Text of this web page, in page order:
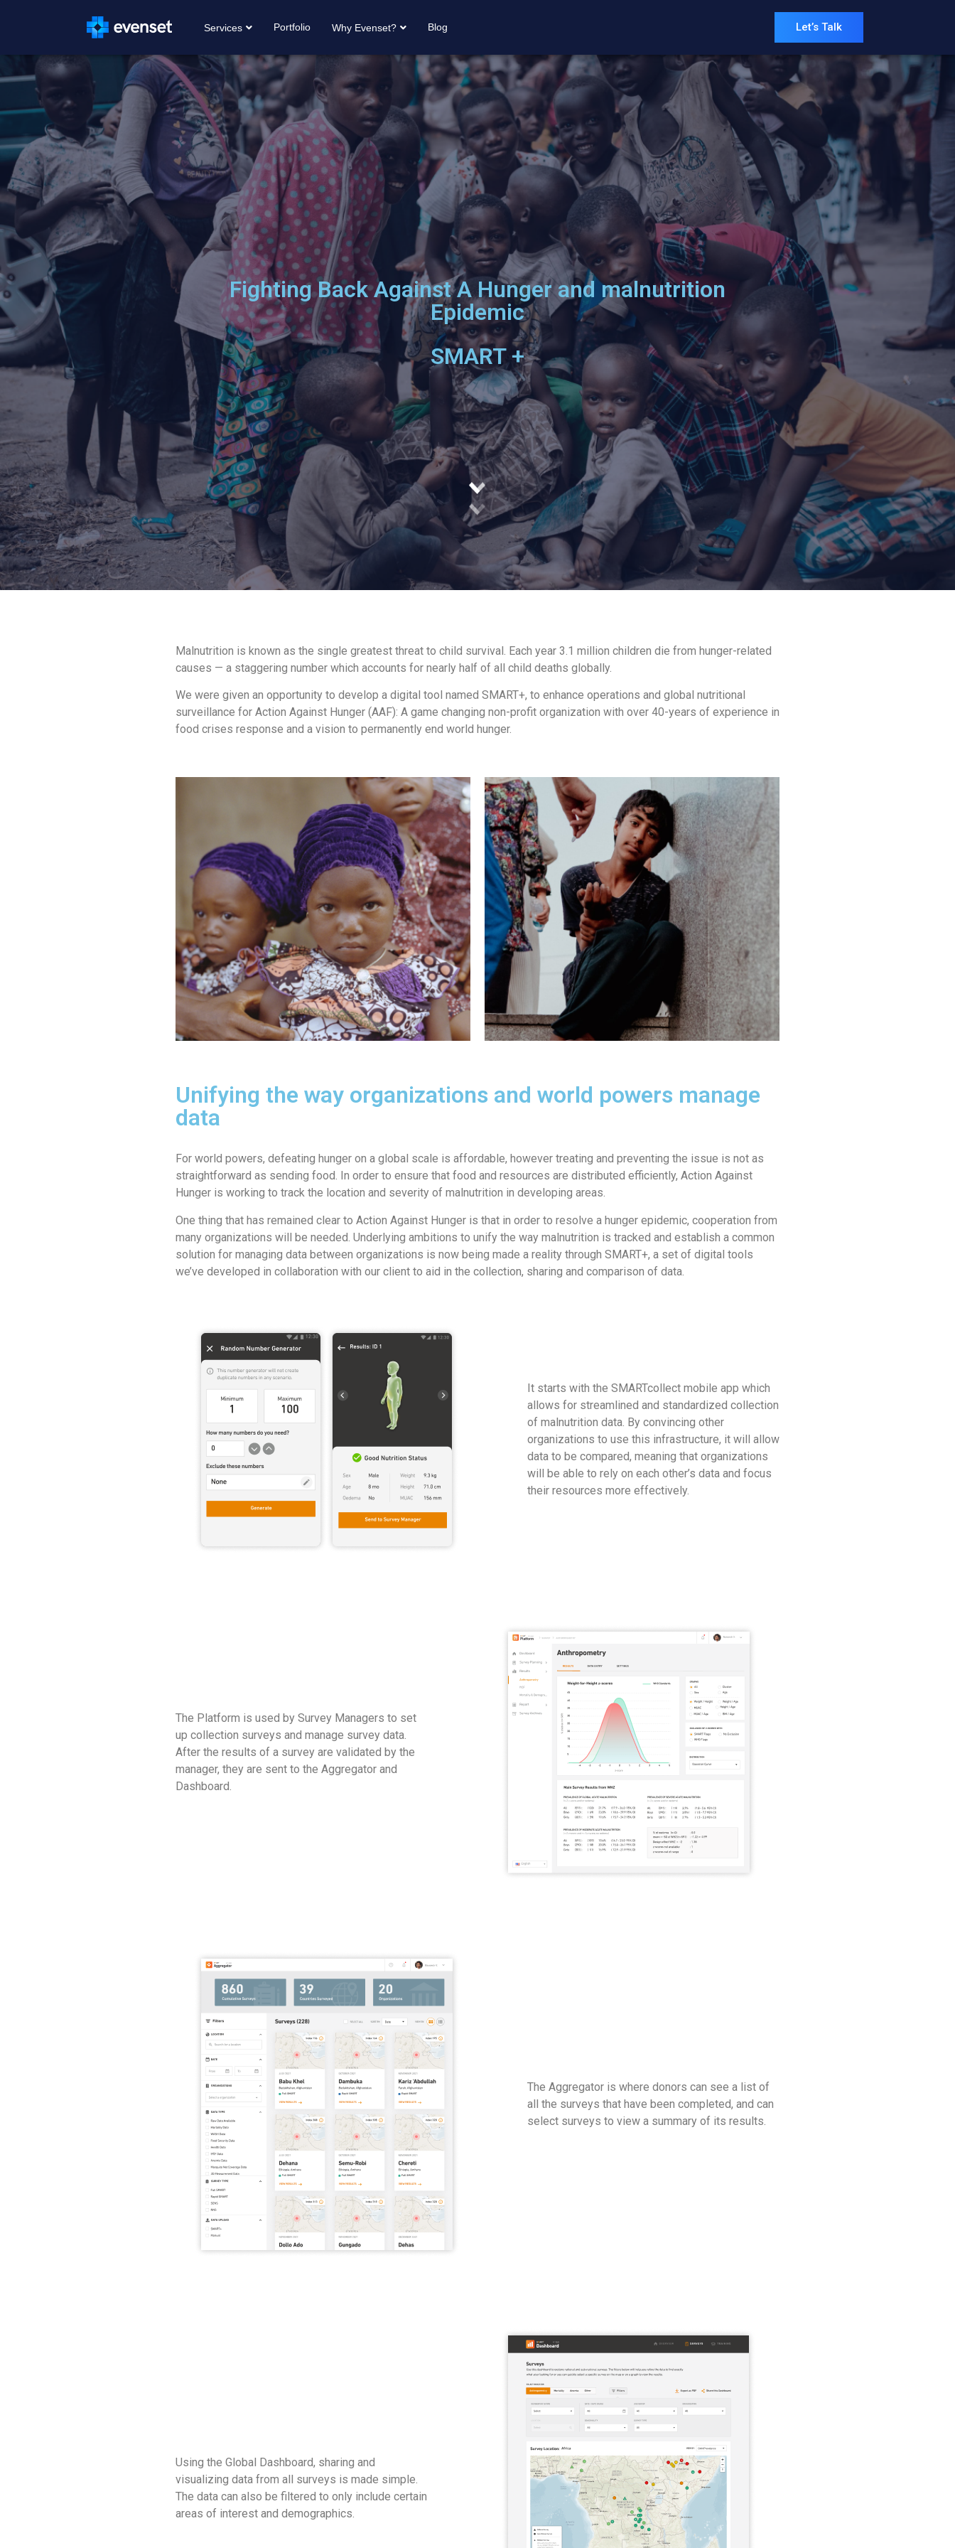
Services Portfolio Why Evenset? Blog Let’s Talk
Fighting Back Against A Hunger and malnutrition
Epidemic
SMART +
Malnutrition is known as the single greatest threat to child survival. Each year 3.1 million children die from hunger-related
causes — a staggering number which accounts for nearly half of all child deaths globally.
We were given an opportunity to develop a digital tool named SMART+, to enhance operations and global nutritional
surveillance for Action Against Hunger (AAF): A game changing non-profit organization with over 40-years of experience in
food crises response and a vision to permanently end world hunger.
Unifying the way organizations and world powers manage
data
For world powers, defeating hunger on a global scale is affordable, however treating and preventing the issue is not as
straightforward as sending food. In order to ensure that food and resources are distributed efficiently, Action Against
Hunger is working to track the location and severity of malnutrition in developing areas.
One thing that has remained clear to Action Against Hunger is that in order to resolve a hunger epidemic, cooperation from
many organizations will be needed. Underlying ambitions to unify the way malnutrition is tracked and establish a common
solution for managing data between organizations is now being made a reality through SMART+, a set of digital tools
we’ve developed in collaboration with our client to aid in the collection, sharing and comparison of data.
It starts with the SMARTcollect mobile app which
allows for streamlined and standardized collection
of malnutrition data. By convincing other
organizations to use this infrastructure, it will allow
data to be compared, meaning that organizations
will be able to rely on each other’s data and focus
their resources more effectively.
The Platform is used by Survey Managers to set
up collection surveys and manage survey data.
After the results of a survey are validated by the
manager, they are sent to the Aggregator and
Dashboard.
The Aggregator is where donors can see a list of
all the surveys that have been completed, and can
select surveys to view a summary of its results.
Using the Global Dashboard, sharing and
visualizing data from all surveys is made simple.
The data can also be filtered to only include certain
areas of interest and demographics.